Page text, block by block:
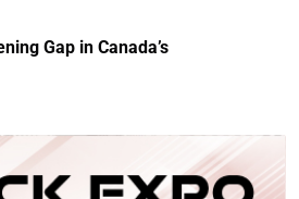
Gap in Canada’s